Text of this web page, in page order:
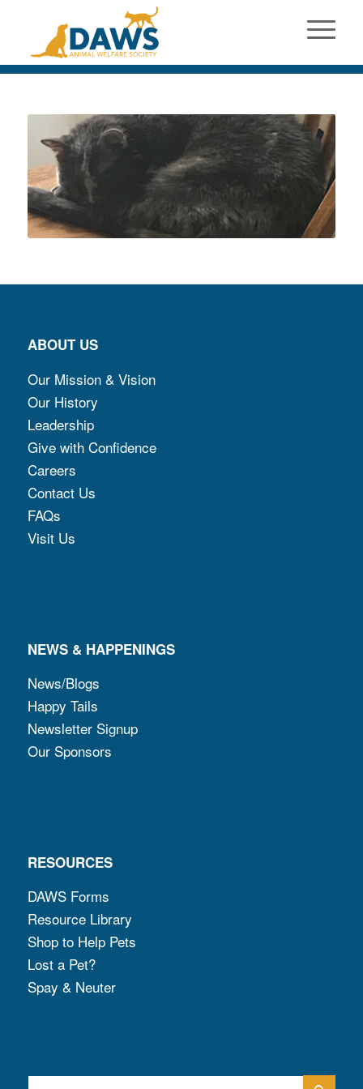
ABOUT US
Our Mission & Vision
Our History
Leadership
Give with Confidence
Careers
Contact Us
FAQs
Visit Us
NEWS & HAPPENINGS
News/Blogs
Happy Tails
Newsletter Signup
Our Sponsors
RESOURCES
DAWS Forms
Resource Library
Shop to Help Pets
Lost a Pet?
Spay & Neuter